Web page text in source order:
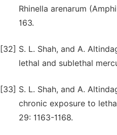
Rhinella arenarum
163.
[32] S. L. Shah, and A.
lethal and sublethal
[33] S. L. Shah, and A.
chronic exposure to
29: 1163-1168.